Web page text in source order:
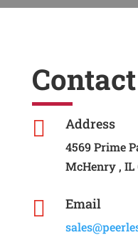
Contact
 Address
4569 Prime
McHenry , IL
 Email